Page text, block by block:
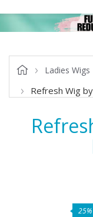
Ladies Wigs
Refresh Wig